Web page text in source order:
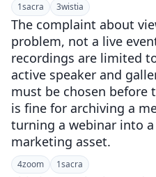
1sacra 3wistia
The complaint about
problem, not a live
recordings are limited
active speaker and
must be chosen before
is fine for archiving a
turning a webinar into
marketing asset.
4zoom 1sacra